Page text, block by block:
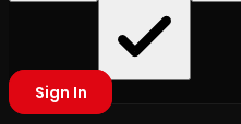
Sign In